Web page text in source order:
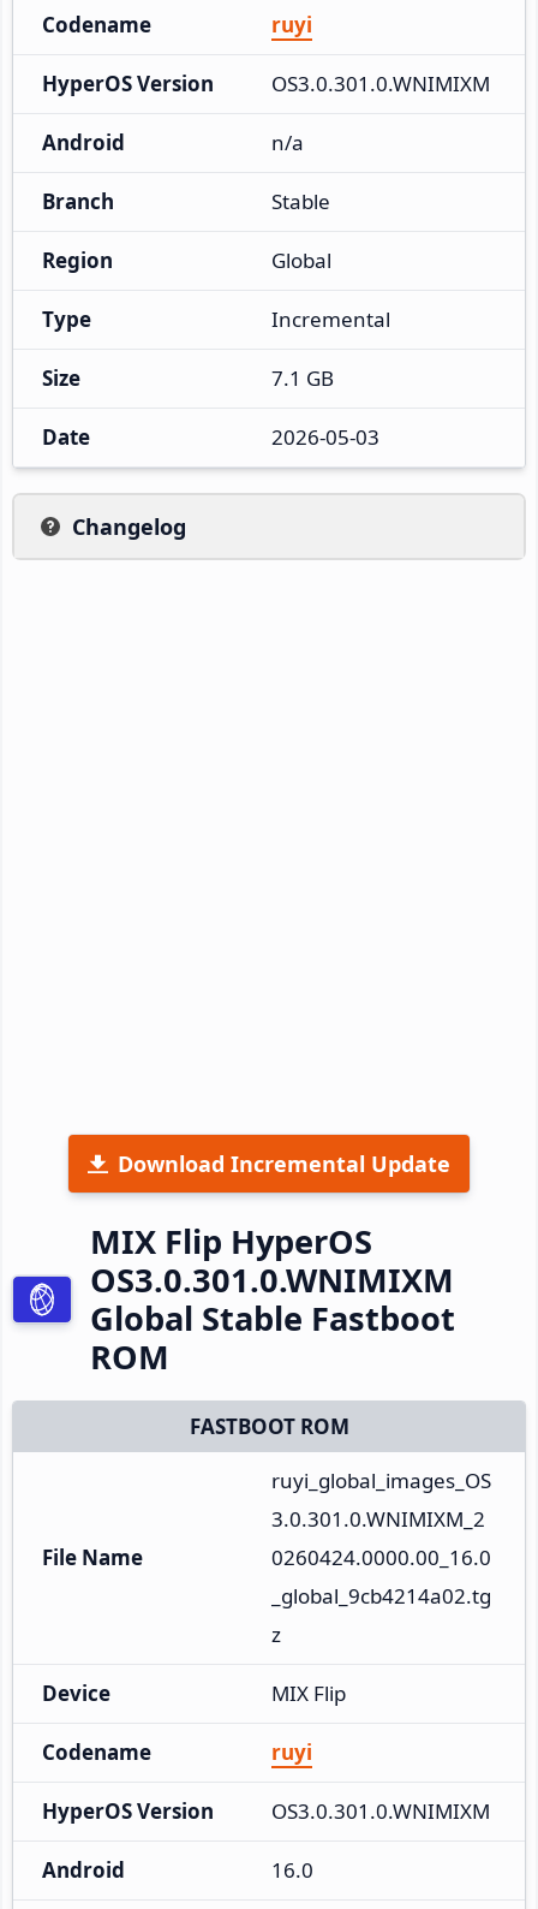
Codename ruyi
HyperOS Version OS3.0.301.0.WNIMIXM
Android n/a
Branch Stable
Region Global
Type Incremental
Size 7.1 GB
Date 2026-05-03
Changelog
Download Incremental Update
MIX Flip HyperOS
OS3.0.301.0.WNIMIXM
Global Stable Fastboot
ROM
FASTBOOT ROM
File Name
ruyi_global_images_OS
3.0.301.0.WNIMIXM_2
0260424.0000.00_16.0
_global_9cb4214a02.tg
z
Device MIX Flip
Codename ruyi
HyperOS Version OS3.0.301.0.WNIMIXM
Android 16.0